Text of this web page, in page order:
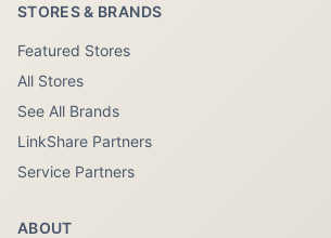
STORES & BRANDS
Featured Stores
All Stores
See All Brands
LinkShare Partners
Service Partners
ABOUT